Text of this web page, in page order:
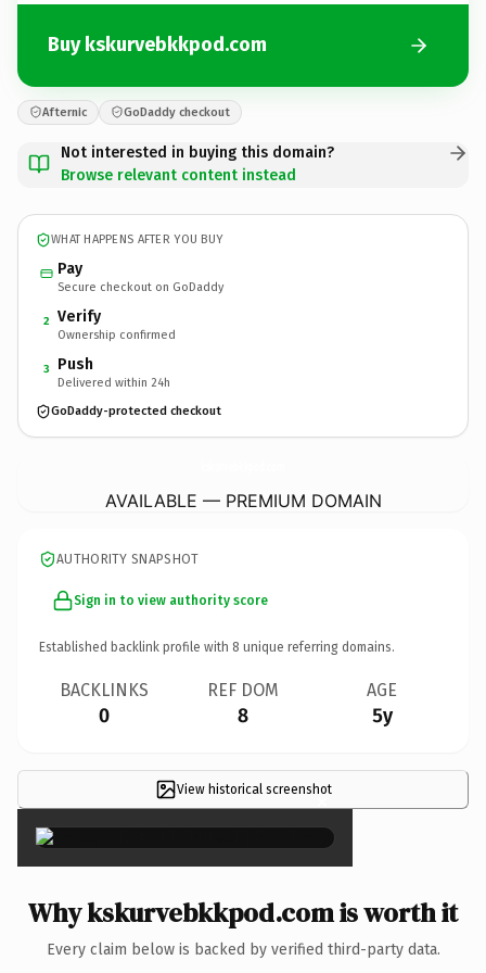
Buy kskurvebkkpod.com
Afternic GoDaddy checkout
Not interested in buying this domain?
Browse relevant content instead
WHAT HAPPENS AFTER YOU BUY
Pay
Secure checkout on GoDaddy
2 Verify
Ownership confirmed
3 Push
Delivered within 24h
GoDaddy-protected checkout
AVAILABLE — PREMIUM DOMAIN
AUTHORITY SNAPSHOT
Sign in to view authority score
Established backlink profile with 8 unique referring domains.
BACKLINKS
0
REF DOM
8
AGE
5y
View historical screenshot
×
Why kskurvebkkpod.com is worth it
Every claim below is backed by verified third-party data.